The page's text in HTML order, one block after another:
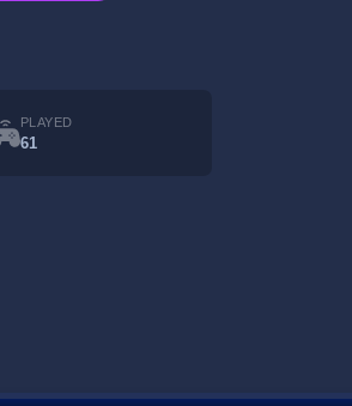
PLAYED
61